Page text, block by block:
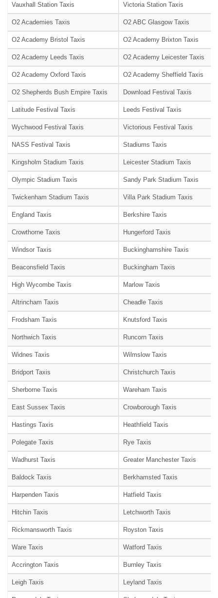
Vauxhall Station Taxis Victoria Station Taxis
O2 Academies Taxis O2 ABC Glasgow Taxis
O2 Academy Bristol Taxis O2 Academy Brixton Taxis
O2 Academy Leeds Taxis O2 Academy Leicester Taxis
O2 Academy Oxford Taxis O2 Academy Sheffield Taxis
O2 Shepherds Bush Empire Taxis Download Festival Taxis
Latitude Festival Taxis Leeds Festival Taxis
Wychwood Festival Taxis Victorious Festival Taxis
NASS Festival Taxis Stadiums Taxis
Kingsholm Stadium Taxis Leicester Stadium Taxis
Olympic Stadium Taxis Sandy Park Stadium Taxis
Twickenham Stadium Taxis Villa Park Stadium Taxis
England Taxis Berkshire Taxis
Crowthorne Taxis Hungerford Taxis
Windsor Taxis Buckinghamshire Taxis
Beaconsfield Taxis Buckingham Taxis
High Wycombe Taxis Marlow Taxis
Altrincham Taxis Cheadle Taxis
Frodsham Taxis Knutsford Taxis
Northwich Taxis Runcorn Taxis
Widnes Taxis Wilmslow Taxis
Bridport Taxis Christchurch Taxis
Sherborne Taxis Wareham Taxis
East Sussex Taxis Crowborough Taxis
Hastings Taxis Heathfield Taxis
Polegate Taxis Rye Taxis
Wadhurst Taxis Greater Manchester Taxis
Baldock Taxis Berkhamsted Taxis
Harpenden Taxis Hatfield Taxis
Hitchin Taxis Letchworth Taxis
Rickmansworth Taxis Royston Taxis
Ware Taxis Watford Taxis
Accrington Taxis Burnley Taxis
Leigh Taxis Leyland Taxis